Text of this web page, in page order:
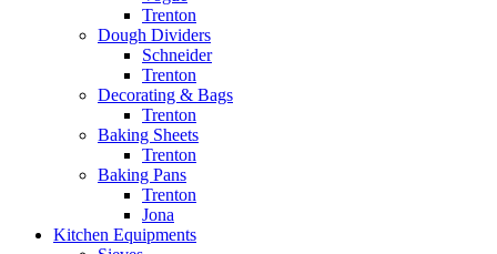
Trenton
Dough Dividers
Schneider
Trenton
Decorating & Bags
Trenton
Baking Sheets
Trenton
Baking Pans
Trenton
Jona
Kitchen Equipments